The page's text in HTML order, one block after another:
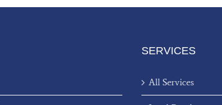
SERVICES
All Services